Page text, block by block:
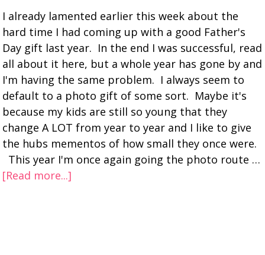
I already lamented earlier this week about the
hard time I had coming up with a good Father's
Day gift last year. In the end I was successful, read
all about it here, but a whole year has gone by and
I'm having the same problem. I always seem to
default to a photo gift of some sort. Maybe it's
because my kids are still so young that they
change A LOT from year to year and I like to give
the hubs mementos of how small they once were.
This year I'm once again going the photo route …
[Read more...]